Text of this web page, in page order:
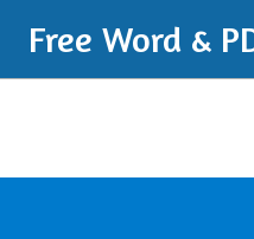
Free Word &